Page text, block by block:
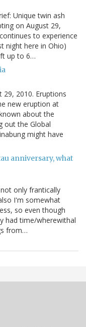
Unique twin ash
on August 29,
to experience
night here in Ohio)
up to 6…
29, 2010. Eruptions
new eruption at
about the
out the Global
might have
anniversary, what
only frantically
I'm somewhat
so even though
had time/wherewithal
from…